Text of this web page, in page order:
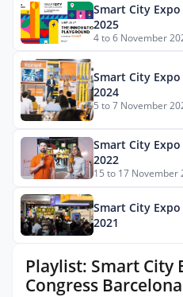
Playlist: Smart City
Congress
Smart City
2025
4 to 6 November
Smart City
2024
5 to 7 November
Smart City
2022
15 to 17 November
Smart City
2021